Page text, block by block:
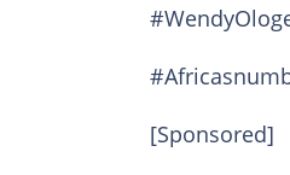
[Sponsored]